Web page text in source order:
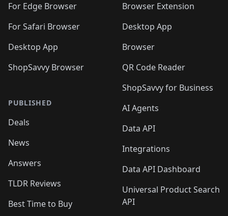
For Edge Browser
For Safari Browser
Desktop App
ShopSavvy Browser
PUBLISHED
Deals
News
Answers
TLDR Reviews
Best Time to Buy
Browser Extension
Desktop App
Browser
QR Code Reader
ShopSavvy for Business
AI Agents
Data API
Integrations
Data API Dashboard
Universal Product Search
API